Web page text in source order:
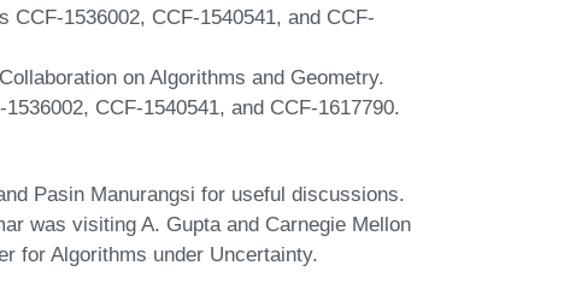
CCF-1536002, CCF-1540541, and CCF-
on Algorithms and Geometry.
CCF-1540541, and CCF-1617790.
Pasin Manurangsi for useful discussions.
was visiting A. Gupta and Carnegie Mellon
for Algorithms under Uncertainty.